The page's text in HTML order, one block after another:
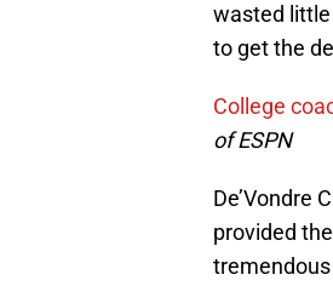
wasted
to get the
College
of ESPN
De’Vondre
provided